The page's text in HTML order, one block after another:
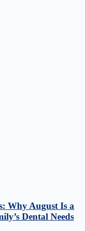
Why August Is a
Dental Needs